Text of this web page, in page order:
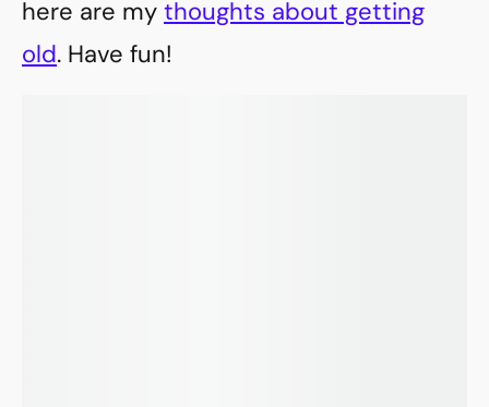
here are my thoughts about getting
old. Have fun!